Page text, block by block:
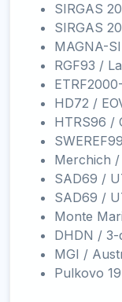
SIRGAS
SIRGAS
MAGNA-
RGF93 /
HD72 /
HTRS96 /
Merchich
SAD69 /
SAD69 /
Monte
DHDN / 3-
MGI /
Pulkovo